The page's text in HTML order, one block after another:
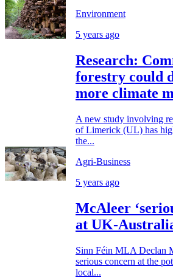
Environment
5 years ago
Research:
forestry could
more climate
A new study involving
of Limerick (UL) has
the...
Agri-Business
5 years ago
McAleer
at UK-
Sinn Féin MLA Declan
serious concern at the
local...